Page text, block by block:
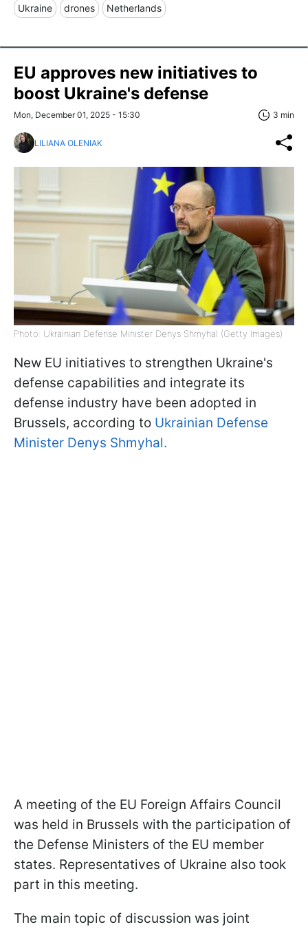
Ukraine drones Netherlands
EU approves new initiatives to
boost Ukraine's defense
Mon, December 01, 2025 - 15:30 3 min
LILIANA OLENIAK
Photo: Ukrainian Defense Minister Denys Shmyhal (Getty Images)
New EU initiatives to strengthen Ukraine's
defense capabilities and integrate its
defense industry have been adopted in
Brussels, according to Ukrainian Defense
Minister Denys Shmyhal.
A meeting of the EU Foreign Affairs Council
was held in Brussels with the participation of
the Defense Ministers of the EU member
states. Representatives of Ukraine also took
part in this meeting.
The main topic of discussion was joint